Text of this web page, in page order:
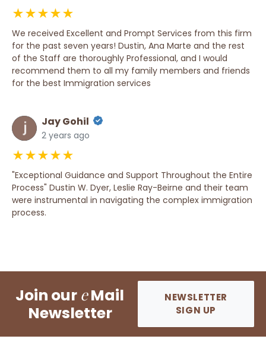
★★★★★
We received Excellent and Prompt Services from this firm
for the past seven years! Dustin, Ana Marte and the rest
of the Staff are thoroughly Professional, and I would
recommend them to all my family members and friends
for the best Immigration services
Jay Gohil
2 years ago
★★★★★
"Exceptional Guidance and Support Throughout the Entire
Process" Dustin W. Dyer, Leslie Ray-Beirne and their team
were instrumental in navigating the complex immigration
process.
Join our eMail
Newsletter
NEWSLETTER
SIGN UP